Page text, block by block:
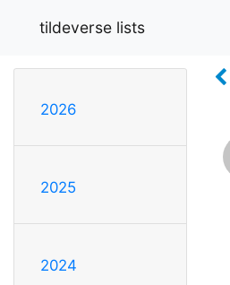
tildeverse lists
2026
2025
2024